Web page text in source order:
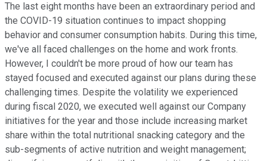
The last eight months have been an extraordinary period and
the COVID-19 situation continues to impact shopping
behavior and consumer consumption habits. During this time,
we've all faced challenges on the home and work fronts.
However, I couldn't be more proud of how our team has
stayed focused and executed against our plans during these
challenging times. Despite the volatility we experienced
during fiscal 2020, we executed well against our Company
initiatives for the year and those include increasing market
share within the total nutritional snacking category and the
sub-segments of active nutrition and weight management;